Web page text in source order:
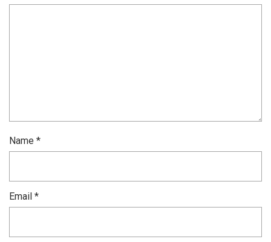
Name *
Email *